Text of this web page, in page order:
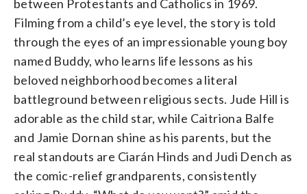
between Protestants and Catholics in 1969.
Filming from a child’s eye level, the story is told
through the eyes of an impressionable young boy
named Buddy, who learns life lessons as his
beloved neighborhood becomes a literal
battleground between religious sects. Jude Hill is
adorable as the child star, while Caitriona Balfe
and Jamie Dornan shine as his parents, but the
real standouts are Ciarán Hinds and Judi Dench as
the comic-relief grandparents, consistently